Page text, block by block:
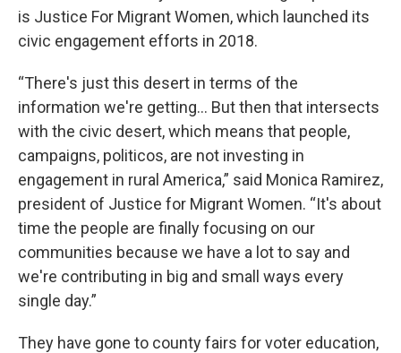
is Justice For Migrant Women, which launched its
civic engagement efforts in 2018.
“There's just this desert in terms of the
information we're getting… But then that intersects
with the civic desert, which means that people,
campaigns, politicos, are not investing in
engagement in rural America,” said Monica Ramirez,
president of Justice for Migrant Women. “It's about
time the people are finally focusing on our
communities because we have a lot to say and
we're contributing in big and small ways every
single day.”
They have gone to county fairs for voter education,